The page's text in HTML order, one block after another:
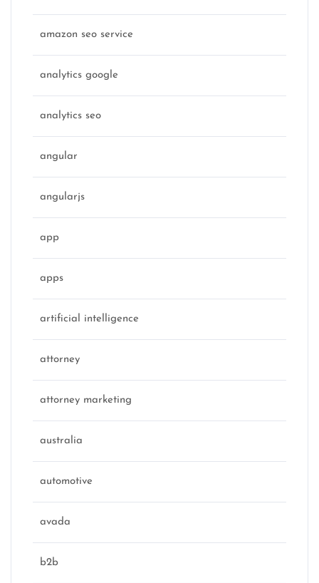
amazon seo service
analytics google
analytics seo
angular
angularjs
app
apps
artificial intelligence
attorney
attorney marketing
australia
automotive
avada
b2b